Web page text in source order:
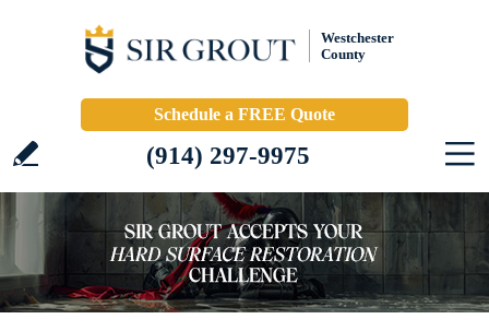
Westchester
County
Schedule a FREE Quote
(914) 297-9975